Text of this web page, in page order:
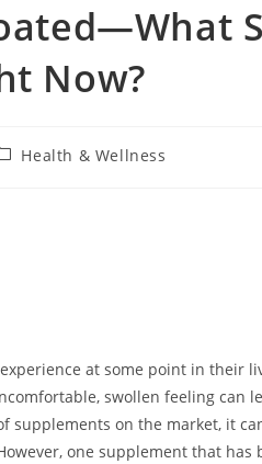
Now?
Health & Wellness
at some point in their
swollen feeling can
supplements on the market, it
one supplement that